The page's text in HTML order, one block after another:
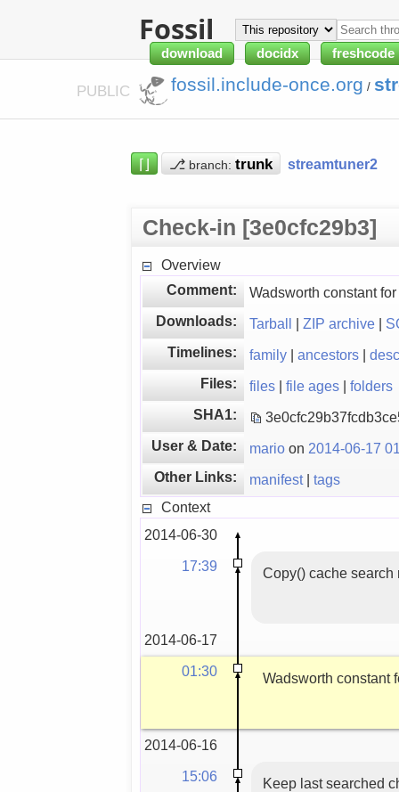
Fossil
download docidx freshcode
PUBLIC fossil.include-once.org /
⌈⌋ ⎇ branch: streamtuner2
Check-in [3e0cfc29b3]
Overview
Comment:
Wadsworth constant
Downloads:
Tarball |ZIP archive |
Timelines:
family |ancestors |
Files:
files |file ages |folders
SHA1:
User & Date:
mario on 2014-06-17
Other Links:
manifest|tags
Context
2014-06-30
17:39
Copy() cache
2014-06-17
01:30
Wadsworth constant
2014-06-16
15:06
Keep last searched